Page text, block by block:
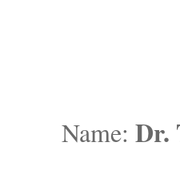
Name: Dr.